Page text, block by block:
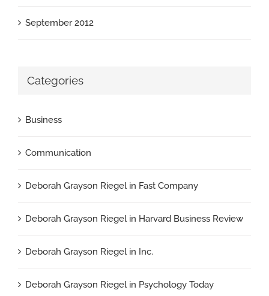
September 2012
Categories
Business
Communication
Deborah Grayson Riegel in Fast Company
Deborah Grayson Riegel in Harvard Business Review
Deborah Grayson Riegel in Inc.
Deborah Grayson Riegel in Psychology Today